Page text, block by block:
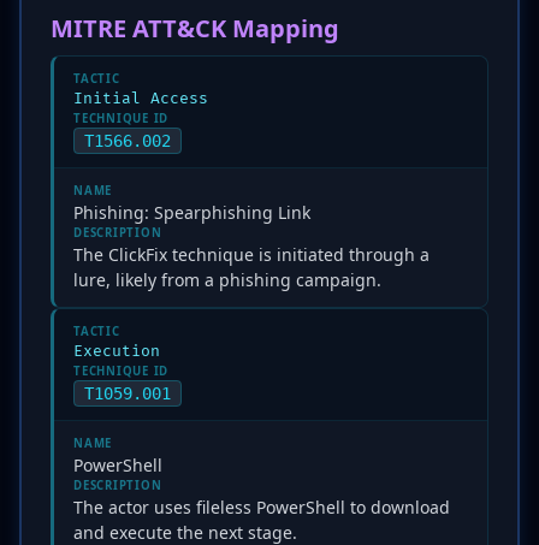
MITRE ATT&CK Mapping
TACTIC
Initial Access
TECHNIQUE ID
T1566.002
NAME
Phishing: Spearphishing Link
DESCRIPTION
The ClickFix technique is initiated through a
lure, likely from a phishing campaign.
TACTIC
Execution
TECHNIQUE ID
T1059.001
NAME
PowerShell
DESCRIPTION
The actor uses fileless PowerShell to download
and execute the next stage.